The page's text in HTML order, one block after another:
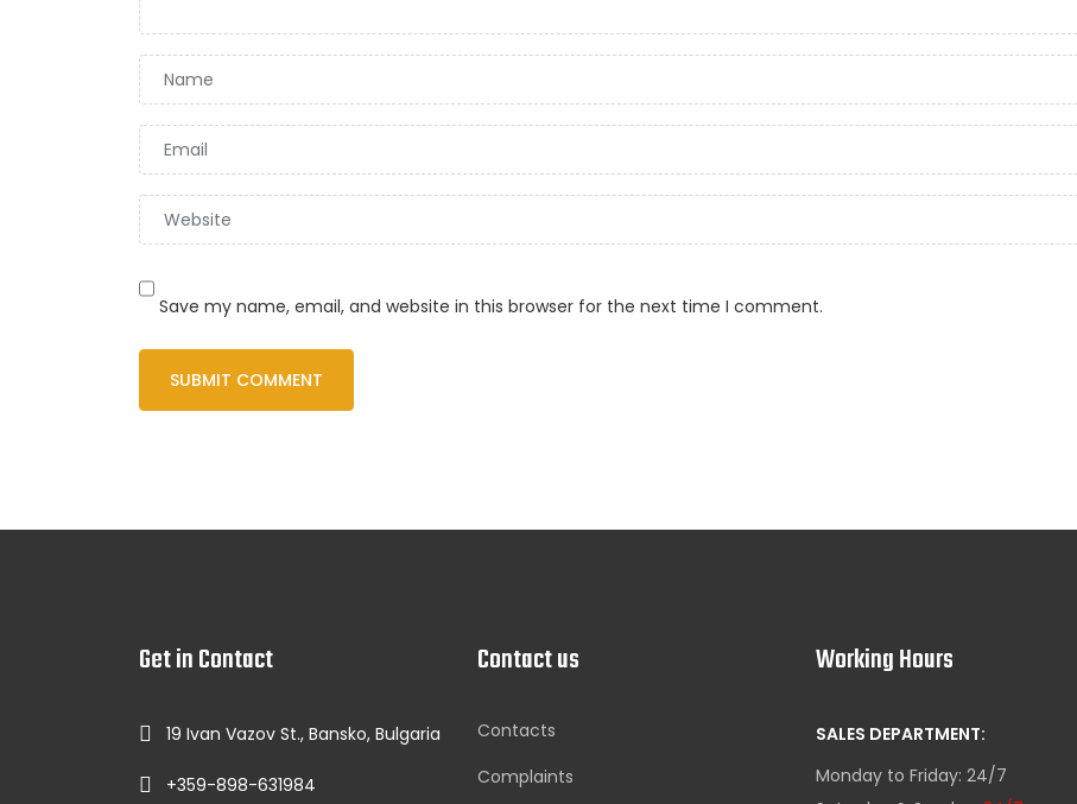
Save my name, email, and website in this browser for the next time I comment.
Get in Contact
19 Ivan Vazov St., Bansko, Bulgaria
+359-898-631984
Contact us
Contacts
Complaints
Working Hours
SALES DEPARTMENT:
Monday to Friday: 24/7